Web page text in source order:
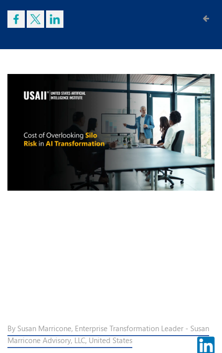
By Susan Marricone, Enterprise Transformation Leader - Susan
Marricone Advisory, LLC, United States